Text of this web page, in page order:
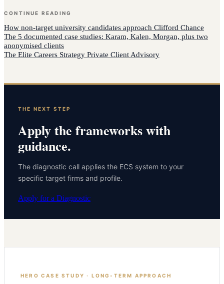
CONTINUE READING
How non-target university candidates approach Clifford Chance
The 5 documented case studies: Karam, Kalen, Morgan, plus two
anonymised clients
The Elite Careers Strategy Private Client Advisory
THE NEXT STEP
Apply the frameworks with
guidance.
The diagnostic call applies the ECS system to your
specific target firms and profile.
Apply for a Diagnostic
HERO CASE STUDY · LONG-TERM APPROACH